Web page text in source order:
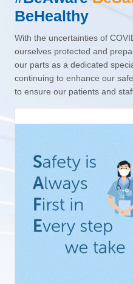
BeHealthy
With the uncertainties of
ourselves protected and
our parts as a dedicated
continuing to enhance our
to ensure our patients and